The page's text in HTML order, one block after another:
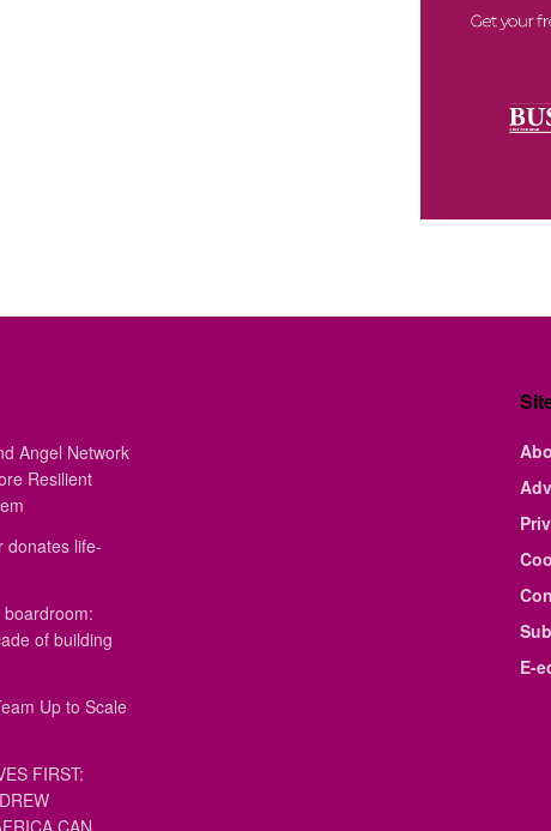
Angel Network
Resilient
donates life-
of building
Up to Scale
FIRST:
CAN
E-